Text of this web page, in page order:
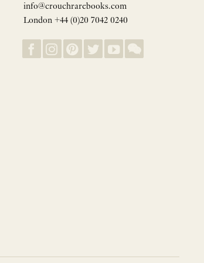
info@crouchrarebooks.com
London +44 (0)20 7042 0240